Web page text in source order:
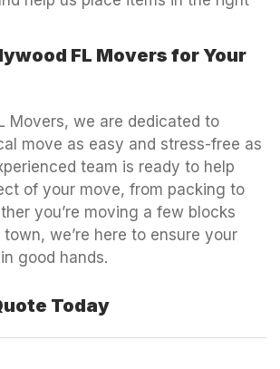
FL Movers for Your
Movers, we are dedicated to
move as easy and stress-free as
team is ready to help
of your move, from packing to
you’re moving a few blocks
we’re here to ensure your
good hands.
Today